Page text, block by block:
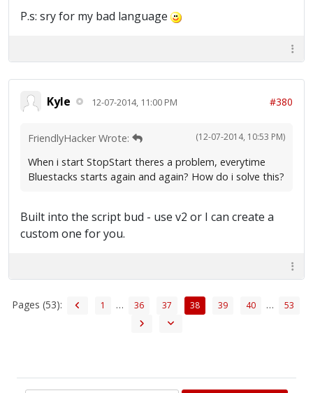
P.s: sry for my bad language
Kyle 12-07-2014, 11:00 PM #380
(12-07-2014, 10:53 PM)
FriendlyHacker Wrote:
When i start StopStart theres a problem, everytime
Bluestacks starts again and again? How do i solve this?
Built into the script bud - use v2 or I can create a
custom one for you.
Pages (53): 1 … 36 37 38 39 40 … 53